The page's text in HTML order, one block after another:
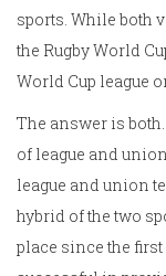
sports. While both
the Rugby World
World Cup league
The answer is
of league and
league and union
hybrid of the two
place since the first